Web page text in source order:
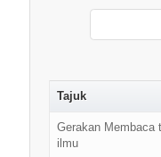
Tajuk
Gerakan Membaca
ilmu